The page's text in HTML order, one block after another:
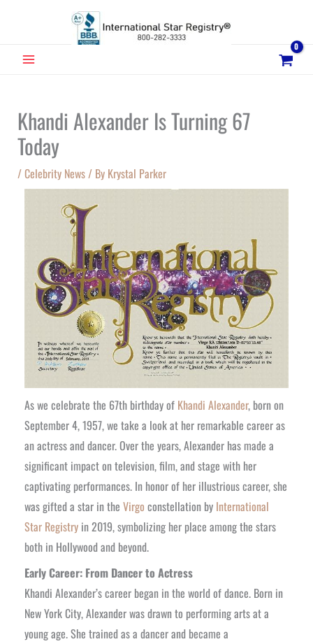
MAIN
Khandi Alexander Is Turning 67
Today
/Celebrity News/ By Krystal Parker
As we celebrate the 67th birthday of Khandi Alexander, born on
September 4, 1957, we take a look at her remarkable career as
an actress and dancer. Over the years, Alexander has made a
significant impact on television, film, and stage with her
captivating performances. In honor of her illustrious career, she
was gifted a star in the Virgo constellation by International
Star Registryin 2019, symbolizing her place among the stars
both in Hollywood and beyond.
Early Career: From Dancer to Actress
Khandi Alexander’s career began in the world of dance. Born in
New York City, Alexander was drawn to performing arts at a
young age. She trained as a dancer and became a